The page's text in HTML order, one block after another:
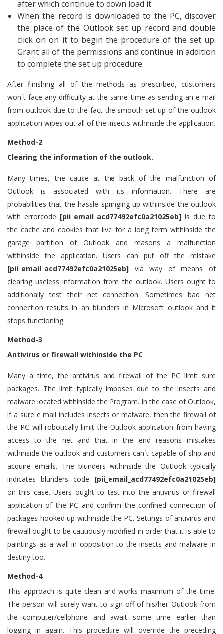
after which continue to down load it.
When the record is downloaded to the PC, discover
the place of the Outlook set up record and double
click on on it to begin the procedure of the set up.
Grant all of the permissions and continue in addition
to complete the set up procedure.
After finishing all of the methods as prescribed, customers
won`t face any difficulty at the same time as sending an e mail
from outlook due to the fact the smooth set up of the outlook
application wipes out all of the insects withinside the application.
Method-2
Clearing the information of the outlook.
Many times, the cause at the back of the malfunction of
Outlook is associated with its information. There are
probabilities that the hassle springing up withinside the outlook
with errorcode [pii_email_acd77492efc0a21025eb] is due to
the cache and cookies that live for a long term withinside the
garage partition of Outlook and reasons a malfunction
withinside the application. Users can put off the mistake
[pii_email_acd77492efc0a21025eb] via way of means of
clearing useless information from the outlook. Users ought to
additionally test their net connection. Sometimes bad net
connection results in an blunders in Microsoft outlook and it
stops functioning.
Method-3
Antivirus or firewall withinside the PC
Many a time, the antivirus and firewall of the PC limit sure
packages. The limit typically imposes due to the insects and
malware located withinside the Program. In the case of Outlook,
if a sure e mail includes insects or malware, then the firewall of
the PC will robotically limit the Outlook application from having
access to the net and that in the end reasons mistakes
withinside the outlook and customers can`t capable of ship and
acquire emails. The blunders withinside the Outlook typically
indicates blunders code [pii_email_acd77492efc0a21025eb]
on this case. Users ought to test into the antivirus or firewall
application of the PC and confirm the confined connection of
packages hooked up withinside the PC. Settings of antivirus and
firewall ought to be cautiously modified in order that it is able to
paintings as a wall in opposition to the insects and malware in
destiny too.
Method-4
This approach is quite clean and works maximum of the time.
The person will surely want to sign off of his/her Outlook from
the computer/cellphone and await some time earlier than
logging in again. This procedure will override the preceding